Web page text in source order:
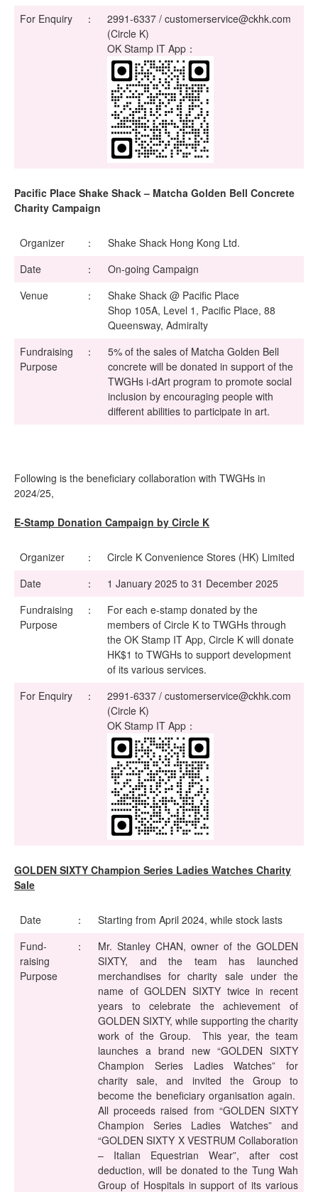
For Enquiry
：
2991-6337 / customerservice@ckhk.com
(Circle K)
OK Stamp IT App：
Pacific Place Shake Shack – Matcha Golden Bell Concrete
Charity Campaign
Organizer ：
Shake Shack Hong Kong Ltd.
Date
：
On-going Campaign
Venue
：
Shake Shack @ Pacific Place
Shop 105A, Level 1, Pacific Place, 88
Queensway, Admiralty
Fundraising
Purpose
：
5% of the sales of Matcha Golden Bell
concrete will be donated in support of the
TWGHs i-dArt program to promote social
inclusion by encouraging people with
different abilities to participate in art.
Following is the beneficiary collaboration with TWGHs in
2024/25,
E-Stamp Donation Campaign by Circle K
Organizer ：
Circle K Convenience Stores (HK) Limited
Date
：
1 January 2025 to 31 December 2025
Fundraising
Purpose
：
For each e-stamp donated by the
members of Circle K to TWGHs through
the OK Stamp IT App, Circle K will donate
HK$1 to TWGHs to support development
of its various services.
For Enquiry
：
2991-6337 / customerservice@ckhk.com
(Circle K)
OK Stamp IT App：
GOLDEN SIXTY Champion Series Ladies Watches Charity
Sale
Date ：
Starting from April 2024, while stock lasts
Fund-
raising
Purpose
：
Mr. Stanley CHAN, owner of the GOLDEN
SIXTY, and the team has launched
merchandises for charity sale under the
name of GOLDEN SIXTY twice in recent
years to celebrate the achievement of
GOLDEN SIXTY, while supporting the charity
work of the Group. This year, the team
launches a brand new “GOLDEN SIXTY
Champion Series Ladies Watches” for
charity sale, and invited the Group to
become the beneficiary organisation again.
All proceeds raised from “GOLDEN SIXTY
Champion Series Ladies Watches” and
“GOLDEN SIXTY X VESTRUM Collaboration
– Italian Equestrian Wear”, after cost
deduction, will be donated to the Tung Wah
Group of Hospitals in support of its various